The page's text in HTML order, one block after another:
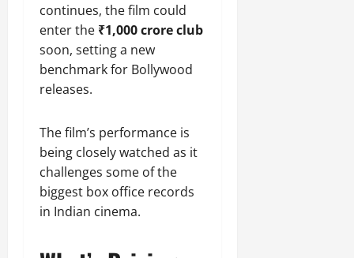
continues, the film could
enter the ₹1,000 crore club
soon, setting a new
benchmark for Bollywood
releases.
The film’s performance is
being closely watched as it
challenges some of the
biggest box office records
in Indian cinema.